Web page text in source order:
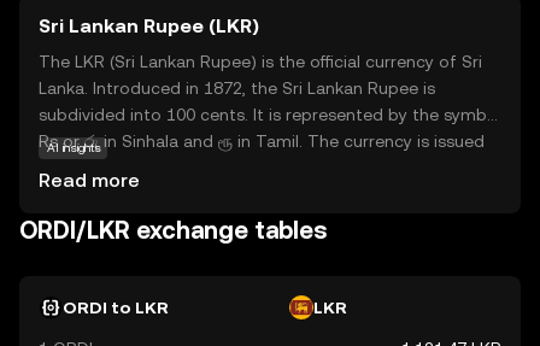
and secure transactions, ensuring that users can transfer
value with confidence. By prioritizing user-friendly
features and robust security, Ordinals aims to make
cryptocurrency accessible and practical for everyday use,
sparking curiosity and trust among new investors.
Sri Lankan Rupee (LKR)
The LKR (Sri Lankan Rupee) is the official currency of Sri
Lanka. Introduced in 1872, the Sri Lankan Rupee is
subdivided into 100 cents. It is represented by the symbol
Rs or රු in Sinhala and ரூ in Tamil. The currency is issued
banknotes are issued in denominations of 20, 50, 100,
500, 1000, 2000, and 5000 rupees, while coins are available
a crucial role in the country's economy, facilitating trade
AI insights
Read more
ORDI/LKR exchange tables
ORDI to LKR LKR